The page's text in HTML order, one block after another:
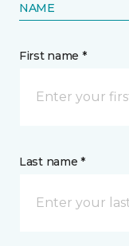
NAME
First name *
Last name *